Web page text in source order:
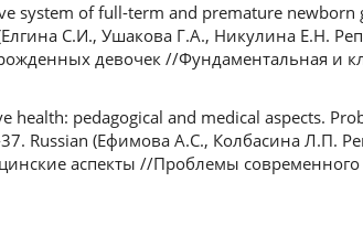
system of full-term and premature newborn
С.И., Ушакова Г.А., Никулина Е.Н.
девочек //Фундаментальная и
health: pedagogical and medical aspects.
Russian (Ефимова А.С., Колбасина Л.П.
аспекты //Проблемы современного